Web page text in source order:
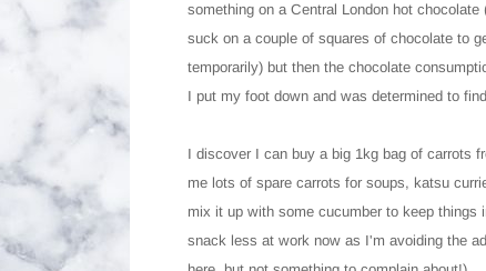
something on a Central London hot
suck on a couple of squares of chocolate to
temporarily) but then the chocolate
I put my foot down and was determined to
I discover I can buy a big 1kg bag of carrots
me lots of spare carrots for soups, katsu
mix it up with some cucumber to keep things
snack less at work now as I'm avoiding the